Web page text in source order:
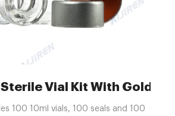
Vials Vial Kit With Gold
100 10ml vials, 100 seals and 100